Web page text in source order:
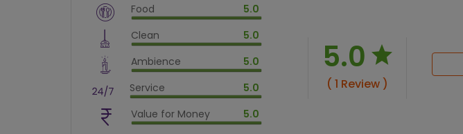
Food 5.0
$vm_veg
Clean 5.0
$vm_clean
Ambience 5.0
$vm_ambience
Service 5.0
$vm_service
$100
Value for Money 5.0
$vm_value_for_money
5.0
( 1 Review )